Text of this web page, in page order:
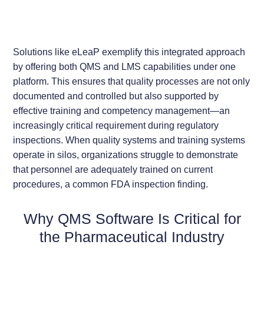
Solutions like eLeaP exemplify this integrated approach
by offering both QMS and LMS capabilities under one
platform. This ensures that quality processes are not only
documented and controlled but also supported by
effective training and competency management—an
increasingly critical requirement during regulatory
inspections. When quality systems and training systems
operate in silos, organizations struggle to demonstrate
that personnel are adequately trained on current
procedures, a common FDA inspection finding.
Why QMS Software Is Critical for
the Pharmaceutical Industry